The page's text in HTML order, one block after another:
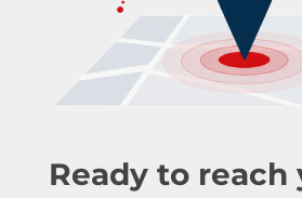
Ready to reach